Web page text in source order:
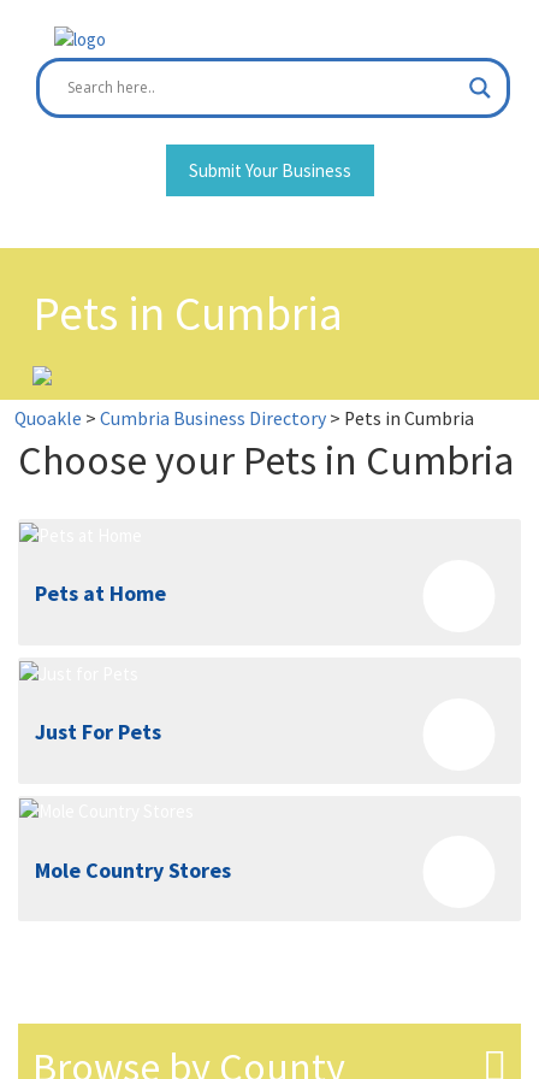
content
Submit Your Business
Pets in Cumbria
Quoakle > Cumbria Business Directory > Pets in Cumbria
Choose your Pets in Cumbria
Pets at Home
Just For Pets
Mole Country Stores
Browse by County